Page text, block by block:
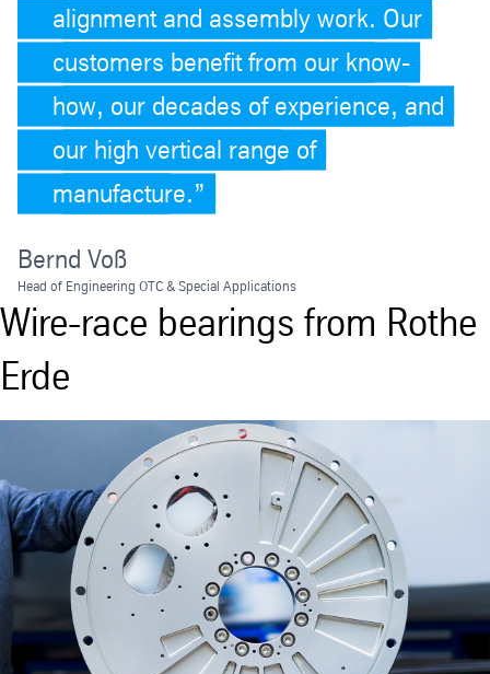
alignment and assembly work. Our
customers benefit from our know-
how, our decades of experience, and
our high vertical range of
manufacture.
Bernd Voß
Head of Engineering OTC & Special Applications
Wire-race bearings from Rothe
Erde